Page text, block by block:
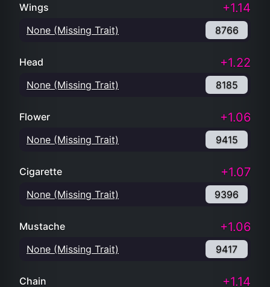
Wings +1.14
None (Missing Trait) 8766
Head +1.22
None (Missing Trait) 8185
Flower +1.06
None (Missing Trait) 9415
Cigarette +1.07
None (Missing Trait) 9396
Mustache +1.06
None (Missing Trait) 9417
Chain +1.14